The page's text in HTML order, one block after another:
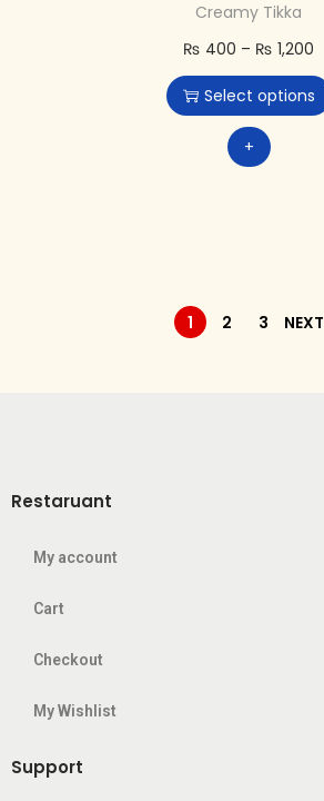
Creamy Tikka
₨ 400 – ₨ 1,200
Select options
+
1 2 3 NEXT
Restaruant
My account
Cart
Checkout
My Wishlist
Support